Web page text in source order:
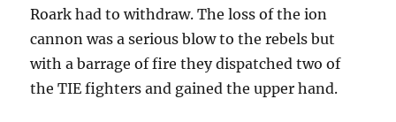
Roark had to withdraw. The loss of the ion
cannon was a serious blow to the rebels but
with a barrage of fire they dispatched two of
the TIE fighters and gained the upper hand.